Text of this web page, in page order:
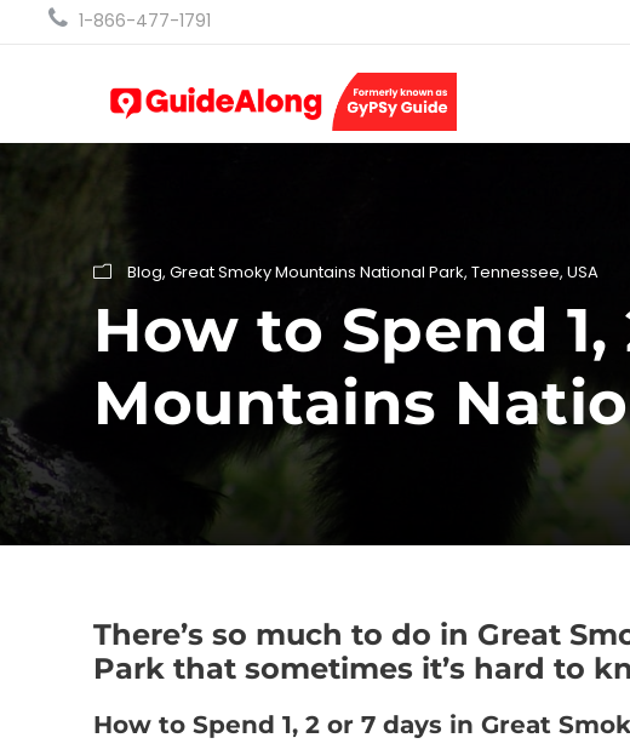
1-866-477-1791
Blog, Great Smoky Mountains National Park, Tennessee, USA
How to Spend
Mountains
There’s so much to do in Great
Park that sometimes it’s hard to
How to Spend 1, 2 or 7 days in Great